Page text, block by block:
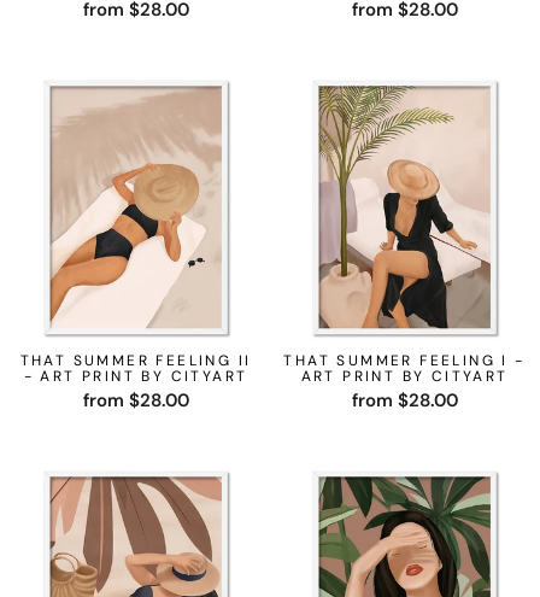
from $28.00 from $28.00
THAT SUMMER FEELING II
- ART PRINT BY CITYART
from $28.00
THAT SUMMER FEELING I -
ART PRINT BY CITYART
from $28.00